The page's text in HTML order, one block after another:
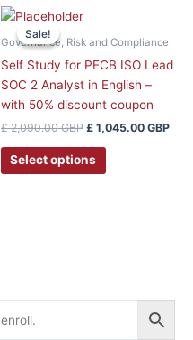
page
Sale!
Sale!
Governance, Risk and Compliance
Self Study for PECB ISO Lead
SOC 2 Analyst in English –
with 50% discount coupon
£2,090.00GBP
was:
£ 1,045.00 GBP
Select options